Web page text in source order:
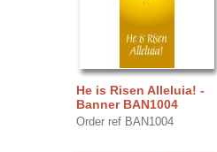
He is Risen Alleluia! -
Banner BAN1004
Order ref BAN1004